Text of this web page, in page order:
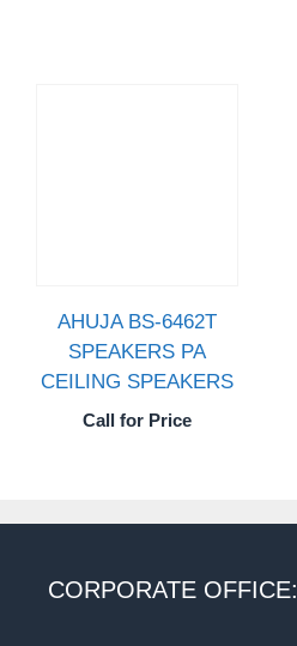
AHUJA BS-6462T
SPEAKERS PA
CEILING SPEAKERS
Call for Price
CORPORATE OFFICE: